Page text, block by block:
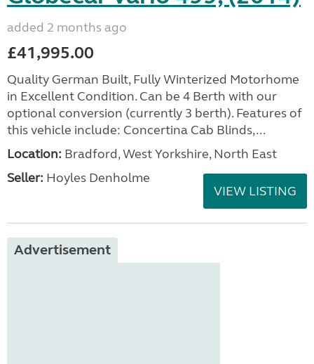
added 2 months ago
£41,995.00
Quality German Built, Fully Winterized Motorhome
in Excellent Condition. Can be 4 Berth with our
optional conversion (currently 3 berth). Features of
this vehicle include: Concertina Cab Blinds,...
Location: Bradford, West Yorkshire, North East
Seller: Hoyles Denholme
VIEW LISTING
Advertisement